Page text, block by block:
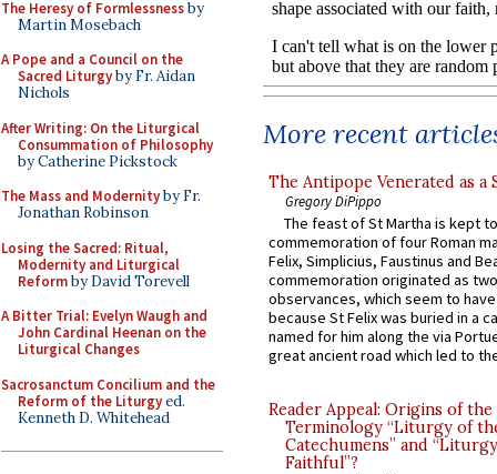
The Heresy of Formlessnessby
Martin Mosebach
A Pope and a Council on the
Sacred Liturgyby Fr. Aidan
Nichols
After Writing: On the Liturgical
Consummation of Philosophy
by Catherine Pickstock
The Mass and Modernityby Fr.
Jonathan Robinson
Losing the Sacred: Ritual,
Modernity and Liturgical
Reformby David Torevell
A Bitter Trial: Evelyn Waugh and
John Cardinal Heenan on the
Liturgical Changes
Sacrosanctum Concilium and the
Reform of the Liturgyed.
Kenneth D. Whitehead
More recent
The Antipope Venerated as a
Gregory DiPippo
The feast of St Martha is kept
commemoration of four Roman
Felix, Simplicius, Faustinus and
commemoration originated as
observances, which seem to
because St Felix was buried in a
named for him along the via
great ancient road which led to
Reader Appeal: Origins of the
Terminology “Liturgy of
Catechumens” and
Faithful”?